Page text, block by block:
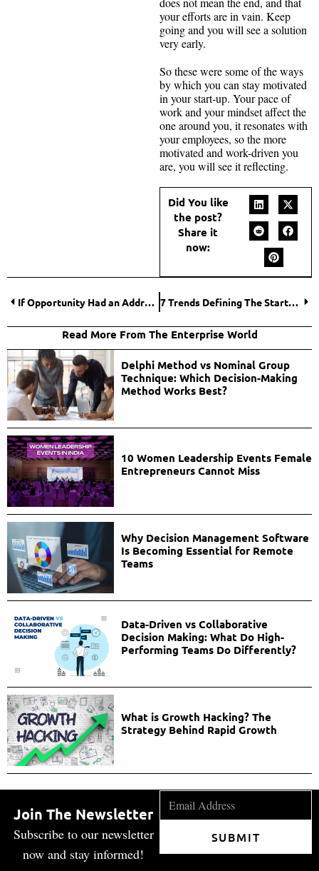
your efforts are in vain. Keep
going and you will see a solution
very early.
So these were some of the ways
by which you can stay motivated
in your start-up. Your pace of
work and your mindset affect the
one around you, it resonates with
your employees, so the more
motivated and work-driven you
are, you will see it reflecting.
Did You like
the post?
Share it
now:
If Opportunity Had an Address, It Would Be in These Best Cities for Business in the World 7 Trends Defining The Startup stories in India
Read More From The Enterprise World
Delphi Method vs Nominal Group
Technique: Which Decision-Making
Method Works Best?
10 Women Leadership Events Female
Entrepreneurs Cannot Miss
Why Decision Management Software
Is Becoming Essential for Remote
Teams
Data-Driven vs Collaborative
Decision Making: What Do High-
Performing Teams Do Differently?
What is Growth Hacking? The
Strategy Behind Rapid Growth
Join The Newsletter
Subscribe to our newsletter
now and stay informed!
SUBMIT